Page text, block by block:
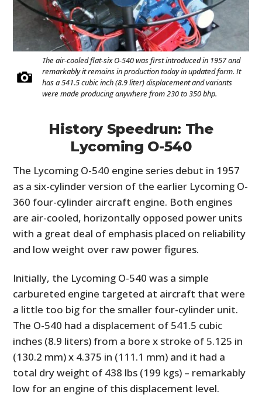
The air-cooled flat-six O-540 was first introduced in 1957 and
remarkably it remains in production today in updated form. It
has a 541.5 cubic inch (8.9 liter) displacement and variants
were made producing anywhere from 230 to 350 bhp.
History Speedrun: The
Lycoming O-540
The Lycoming O-540 engine series debut in 1957
as a six-cylinder version of the earlier Lycoming O-
360 four-cylinder aircraft engine. Both engines
are air-cooled, horizontally opposed power units
with a great deal of emphasis placed on reliability
and low weight over raw power figures.
Initially, the Lycoming O-540 was a simple
carbureted engine targeted at aircraft that were
a little too big for the smaller four-cylinder unit.
The O-540 had a displacement of 541.5 cubic
inches (8.9 liters) from a bore x stroke of 5.125 in
(130.2 mm) x 4.375 in (111.1 mm) and it had a
total dry weight of 438 lbs (199 kgs) – remarkably
low for an engine of this displacement level.